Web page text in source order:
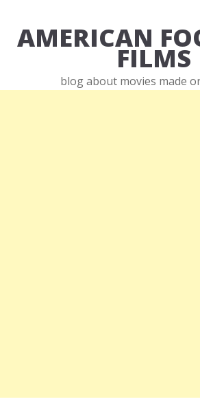
AMERICAN
FILMS
blog about movies made